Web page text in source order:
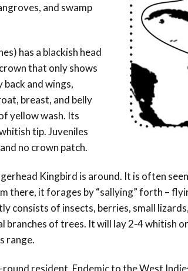
and swamp
has a blackish head
that only shows
back and wings,
breast, and belly
yellow wash. Its
tip. Juveniles
no crown patch.
Kingbird is around. It is often
there, it forages by “sallying” forth –
consists of insects, berries, small
branches of trees. It will lay 2-4 whitish
range.
resident. Endemic to the West